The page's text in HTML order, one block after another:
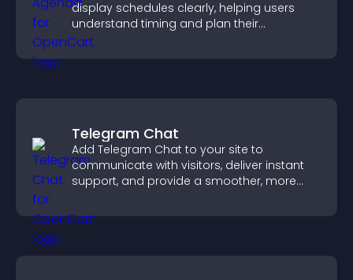
display schedules clearly, helping users
understand timing and plan their
attendance.
Telegram Chat
Add Telegram Chat to your site to
communicate with visitors, deliver instant
support, and provide a smoother, more